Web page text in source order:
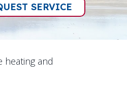
SERVICE
heating and